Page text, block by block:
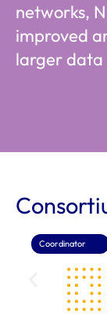
networks,
improved
larger data
Coordinator